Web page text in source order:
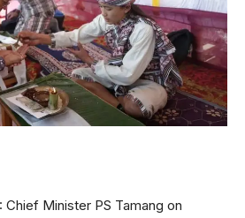
Minister PS Tamang on